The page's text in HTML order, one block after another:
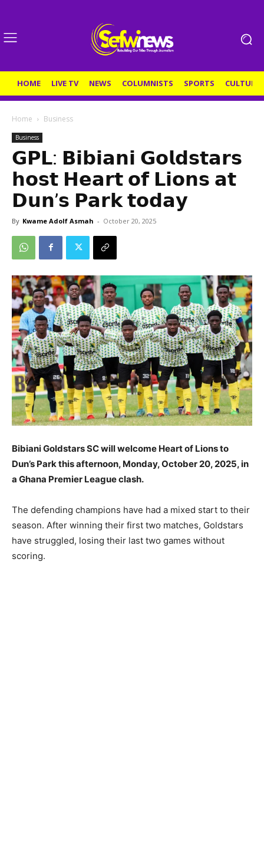
HOME LIVE TV NEWS COLUMNISTS SPORTS CULTURE
Home Business
Business
𝗚𝗣𝗟: 𝗕𝗶𝗯𝗶𝗮𝗻𝗶 𝗚𝗼𝗹𝗱𝘀𝘁𝗮𝗿𝘀
𝗵𝗼𝘀𝘁 𝗛𝗲𝗮𝗿𝘁 𝗼𝗳 𝗟𝗶𝗼𝗻𝘀 𝗮𝘁
𝗗𝘂𝗻’𝘀 𝗣𝗮𝗿𝗸 𝘁𝗼𝗱𝗮𝘆
By Kwame Adolf Asmah - October 20, 2025
Bibiani Goldstars SC will welcome Heart of Lions to
Dun’s Park this afternoon, Monday, October 20, 2025, in
a Ghana Premier League clash.
The defending champions have had a mixed start to their
season. After winning their first two matches, Goldstars
have struggled, losing their last two games without
scoring.